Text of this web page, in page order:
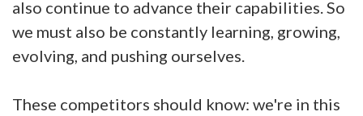
also continue to advance their capabilities. So
we must also be constantly learning, growing,
evolving, and pushing ourselves.
These competitors should know: we're in this